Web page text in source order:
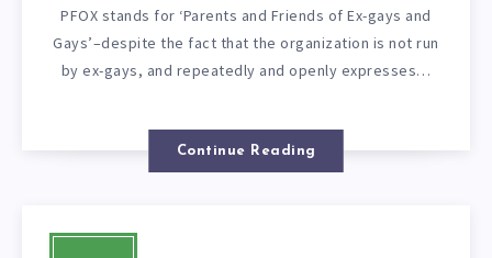
PFOX stands for ‘Parents and Friends of Ex-gays and
Gays’–despite the fact that the organization is not run
by ex-gays, and repeatedly and openly expresses…
Continue Reading